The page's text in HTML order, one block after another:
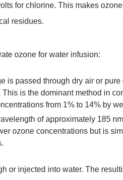
for chlorine. This makes
residues.
ozone for water infusion:
is passed through dry air or pure
is the dominant method in
from 1% to 14% by
of approximately 185
ozone concentrations but is
or injected into water. The